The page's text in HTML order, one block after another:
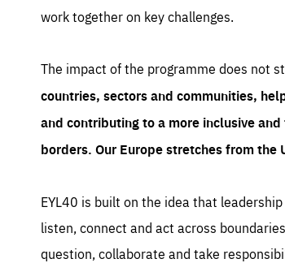
work together on key challenges.
The impact of the programme does not
countries, sectors and communities,
and contributing to a more inclusive
borders. Our Europe stretches from
EYL40 is built on the idea that
listen, connect and act across
question, collaborate and take